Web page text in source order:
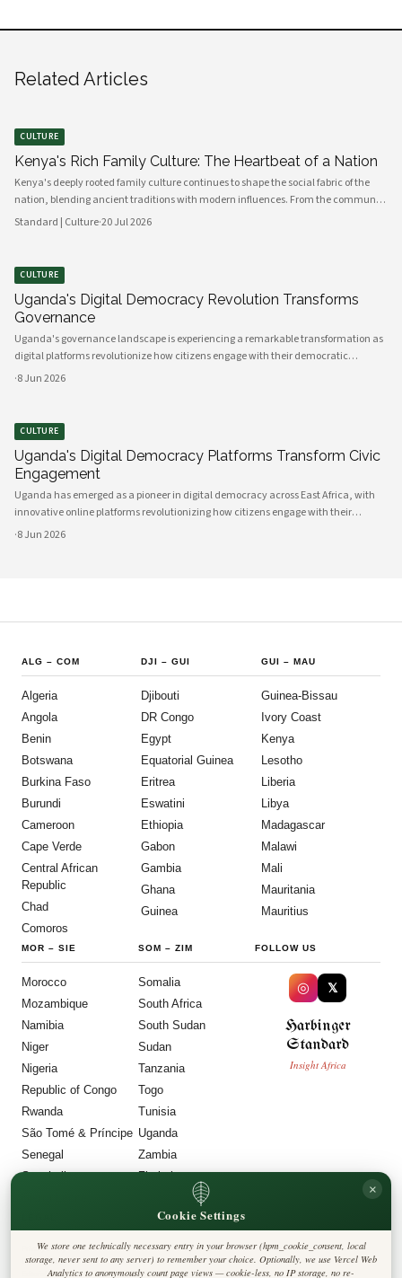
Related Articles
CULTURE
Kenya's Rich Family Culture: The Heartbeat of a Nation
Kenya's deeply rooted family culture continues to shape the social fabric of the
nation, blending ancient traditions with modern influences. From the communal
values of its diverse ethnic groups to the evolving dynamics of urban households,
Standard | Culture·20 Jul 2026
CULTURE
Uganda's Digital Democracy Revolution Transforms
Governance
Uganda's governance landscape is experiencing a remarkable transformation as
digital platforms revolutionize how citizens engage with their democratic
institutions. Innovative technology solutions are bridging traditional gaps
·8 Jun 2026
CULTURE
Uganda's Digital Democracy Platforms Transform Civic
Engagement
Uganda has emerged as a pioneer in digital democracy across East Africa, with
innovative online platforms revolutionizing how citizens engage with their
government and participate in decision-making processes. These technological
·8 Jun 2026
ALG – COM
Algeria
Angola
Benin
Botswana
Burkina Faso
Burundi
Cameroon
Cape Verde
Central African
Republic
Chad
Comoros
DJI –GUI
Djibouti
DR Congo
Egypt
Equatorial Guinea
Eritrea
Eswatini
Ethiopia
Gabon
Gambia
Ghana
Guinea
GUI – MAU
Guinea-Bissau
Ivory Coast
Kenya
Lesotho
Liberia
Libya
Madagascar
Malawi
Mali
Mauritania
Mauritius
MOR – SIE
Morocco
Mozambique
Namibia
Niger
Nigeria
Republic of Congo
Rwanda
São Tomé & Príncipe
Senegal
Seychelles
SOM – ZIM
Somalia
South Africa
South Sudan
Sudan
Tanzania
Togo
Tunisia
Uganda
Zambia
Zimbabwe
FOLLOW US
◎ 𝕏
Harbinger
Standard
Insight Africa
Privacy Policy
Cookie Policy
Editorial Policy
Cookie Settings
×
We store one technically necessary entry in your browser (hpm_cookie_consent, local
storage, never sent to any server) to remember your choice. Optionally, we use Vercel Web
Analytics to anonymously count page views — cookie-less, no IP storage, no re-